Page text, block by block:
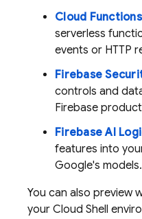
Cloud
serverless
events or HTTP
Firebase
controls and
Firebase
Firebase AI
features into
Google's models.
You can also preview
your Cloud Shell